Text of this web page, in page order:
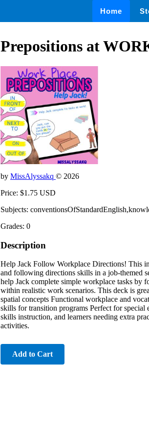
Home
Prepositions at
by MissAlyssakq © 2026
Price: $1.75 USD
Subjects:
Grades: 0
Description
Help Jack Follow Workplace Directions! This
and following directions skills in a job-themed
help Jack complete simple workplace tasks by
within realistic work scenarios. This deck is
spatial concepts Functional workplace and
skills for transition programs Perfect for
skills instruction, and learners needing extra
activities.
Add to Cart